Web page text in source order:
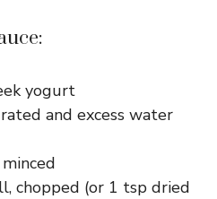
yogurt
and excess water
chopped (or 1 tsp dried